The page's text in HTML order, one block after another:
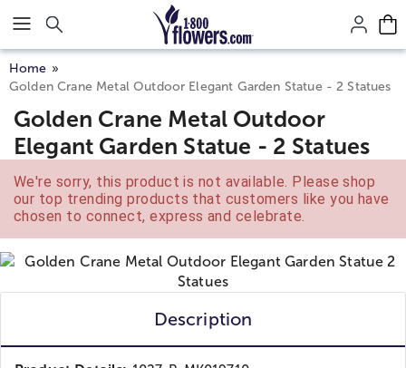
Click here to skip to main page content.
Home
Golden Crane Metal Outdoor Elegant Garden Statue - 2 Statues
Golden Crane Metal Outdoor
Elegant Garden Statue - 2 Statues
We're sorry, this product is not available. Please shop
our top trending products that customers like you have
chosen to connect, express and celebrate.
Description